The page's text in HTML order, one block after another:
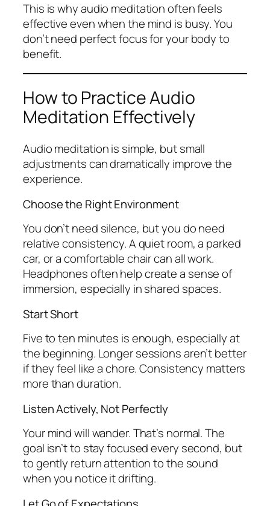
This is why audio meditation often feels
effective even when the mind is busy. You
don’t need perfect focus for your body to
benefit.
How to Practice Audio
Meditation Effectively
Audio meditation is simple, but small
adjustments can dramatically improve the
experience.
Choose the Right Environment
You don’t need silence, but you do need
relative consistency. A quiet room, a parked
car, or a comfortable chair can all work.
Headphones often help create a sense of
immersion, especially in shared spaces.
Start Short
Five to ten minutes is enough, especially at
the beginning. Longer sessions aren’t better
if they feel like a chore. Consistency matters
more than duration.
Listen Actively, Not Perfectly
Your mind will wander. That’s normal. The
goal isn’t to stay focused every second, but
to gently return attention to the sound
when you notice it drifting.